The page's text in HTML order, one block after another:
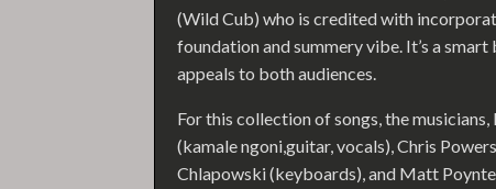
(Wild Cub) who is credited with
foundation and summery vibe. It’s a
appeals to both audiences.
For this collection of songs, the
(kamale ngoni,guitar, vocals), Chris
Chlapowski (keyboards), and Matt